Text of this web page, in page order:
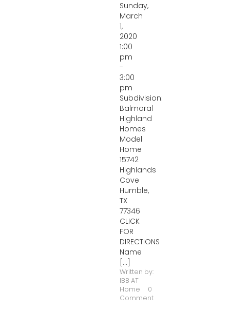
Sunday,
March
1,
2020
1:00
pm
-
3:00
pm
Subdivision:
Balmoral
Highland
Homes
Model
Home
15742
Highlands
Cove
Humble,
TX
77346
CLICK
FOR
DIRECTIONS
Name
[...]
Written by:
IBB AT
Home
0
Comment